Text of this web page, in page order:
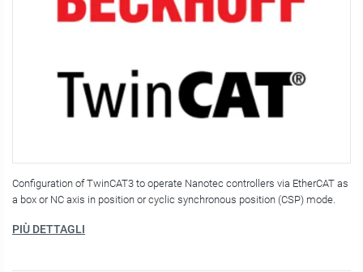
Configuration of TwinCAT3 to operate Nanotec controllers via EtherCAT as
a box or NC axis in position or cyclic synchronous position (CSP) mode.
PIÙ DETTAGLI